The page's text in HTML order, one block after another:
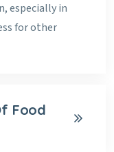
especially in
for other
Food